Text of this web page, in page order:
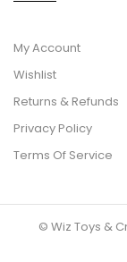
My Account
Wishlist
Returns & Refunds
Privacy Policy
Terms Of Service
© Wiz Toys &